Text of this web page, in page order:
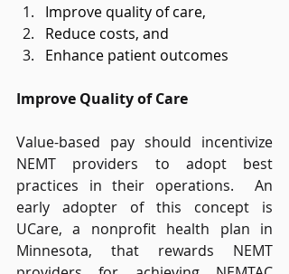
Improve quality of care,
Reduce costs, and
Enhance patient outcomes
Improve Quality of Care
Value-based pay should incentivize
NEMT providers to adopt best
practices in their operations.  An
early adopter of this concept is
UCare, a nonprofit health plan in
Minnesota, that rewards NEMT